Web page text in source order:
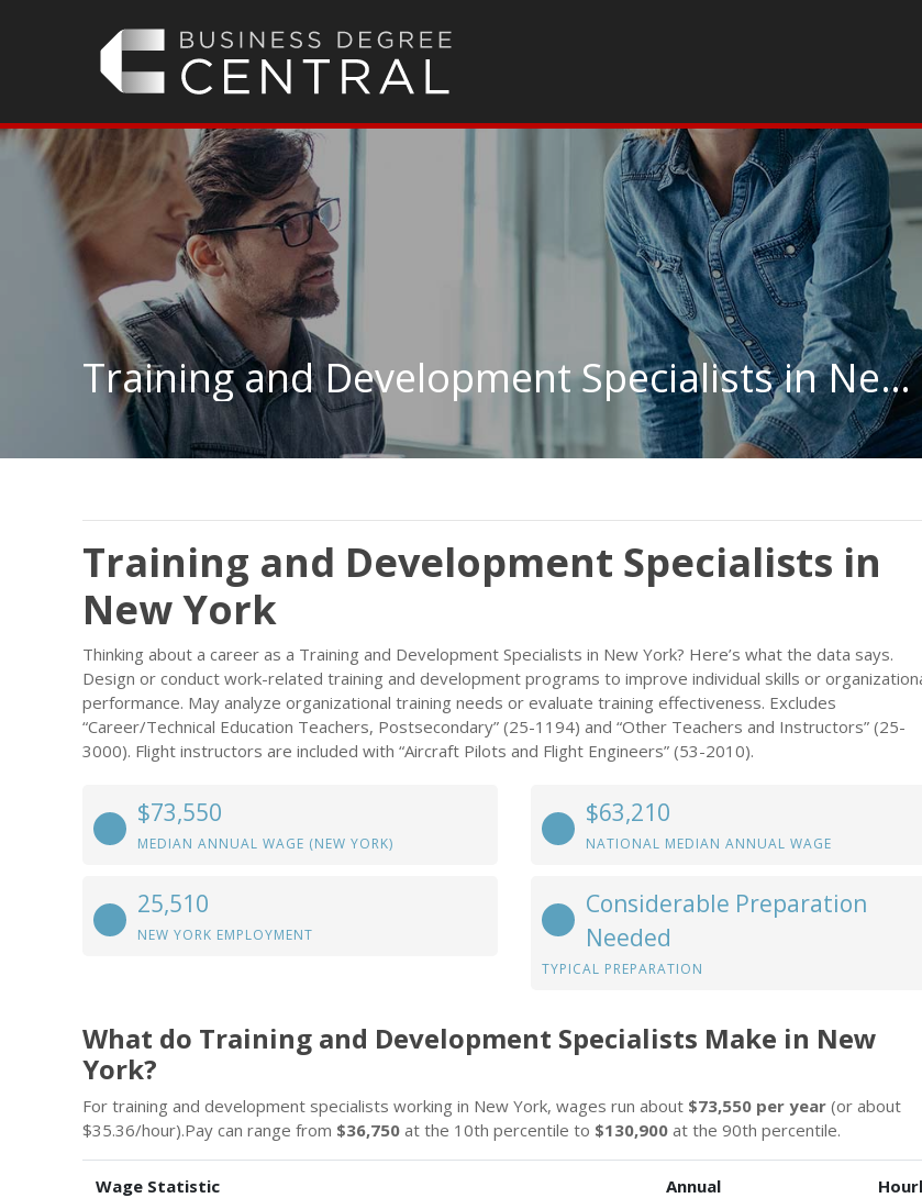
Training and Development Specialists in New York
Training and Development Specialists in
New York
Thinking about a career as a Training and Development Specialists in New York? Here’s what the data says.
Design or conduct work-related training and development programs to improve individual skills or
performance. May analyze organizational training needs or evaluate training effectiveness. Excludes
“Career/Technical Education Teachers, Postsecondary” (25-1194) and “Other Teachers and Instructors” (25-
3000). Flight instructors are included with “Aircraft Pilots and Flight Engineers” (53-2010).
$73,550
MEDIAN ANNUAL WAGE (NEW YORK)
$63,210
NATIONAL MEDIAN ANNUAL WAGE
25,510
NEW YORK EMPLOYMENT
Considerable Preparation
Needed
TYPICAL PREPARATION
What do Training and Development Specialists Make in New
York?
For training and development specialists working in New York, wages run about $73,550 per year (or about
$35.36/hour).Pay can range from $36,750 at the 10th percentile to $130,900 at the 90th percentile.
Wage Statistic Annual